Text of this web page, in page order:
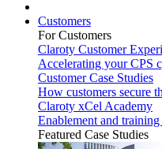
Customers
For Customers
Claroty Customer
Accelerating your CPS
Customer Case Studies
How customers secure
Claroty xCel Academy
Enablement and
Featured Case Studies